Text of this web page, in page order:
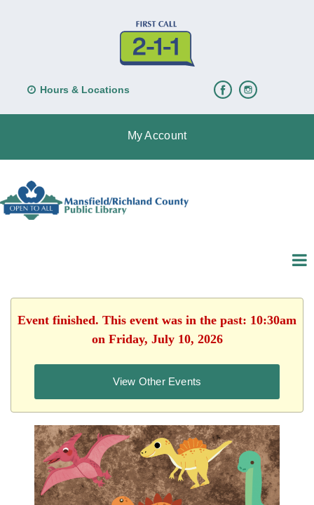
Hours & Locations
My Account
Event finished. This event was in the past: 10:30am
on Friday, July 10, 2026
View Other Events